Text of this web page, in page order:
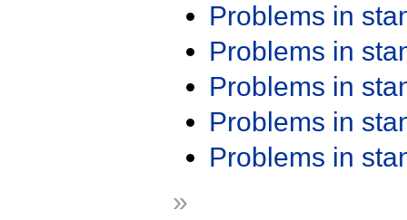
Problems in
Problems in
Problems in
Problems in
Problems in
»